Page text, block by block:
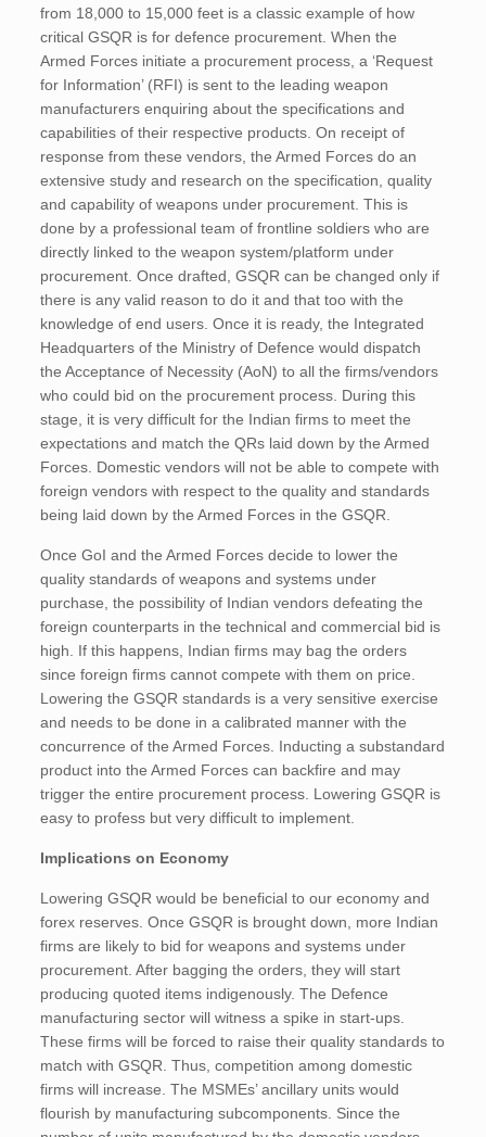
from 18,000 to 15,000 feet is a classic example of how
critical GSQR is for defence procurement. When the
Armed Forces initiate a procurement process, a ‘Request
for Information’ (RFI) is sent to the leading weapon
manufacturers enquiring about the specifications and
capabilities of their respective products. On receipt of
response from these vendors, the Armed Forces do an
extensive study and research on the specification, quality
and capability of weapons under procurement. This is
done by a professional team of frontline soldiers who are
directly linked to the weapon system/platform under
procurement. Once drafted, GSQR can be changed only if
there is any valid reason to do it and that too with the
knowledge of end users. Once it is ready, the Integrated
Headquarters of the Ministry of Defence would dispatch
the Acceptance of Necessity (AoN) to all the firms/vendors
who could bid on the procurement process. During this
stage, it is very difficult for the Indian firms to meet the
expectations and match the QRs laid down by the Armed
Forces. Domestic vendors will not be able to compete with
foreign vendors with respect to the quality and standards
being laid down by the Armed Forces in the GSQR.
Once GoI and the Armed Forces decide to lower the
quality standards of weapons and systems under
purchase, the possibility of Indian vendors defeating the
foreign counterparts in the technical and commercial bid is
high. If this happens, Indian firms may bag the orders
since foreign firms cannot compete with them on price.
Lowering the GSQR standards is a very sensitive exercise
and needs to be done in a calibrated manner with the
concurrence of the Armed Forces. Inducting a substandard
product into the Armed Forces can backfire and may
trigger the entire procurement process. Lowering GSQR is
easy to profess but very difficult to implement.
Implications on Economy
Lowering GSQR would be beneficial to our economy and
forex reserves. Once GSQR is brought down, more Indian
firms are likely to bid for weapons and systems under
procurement. After bagging the orders, they will start
producing quoted items indigenously. The Defence
manufacturing sector will witness a spike in start-ups.
These firms will be forced to raise their quality standards to
match with GSQR. Thus, competition among domestic
firms will increase. The MSMEs’ ancillary units would
flourish by manufacturing subcomponents. Since the